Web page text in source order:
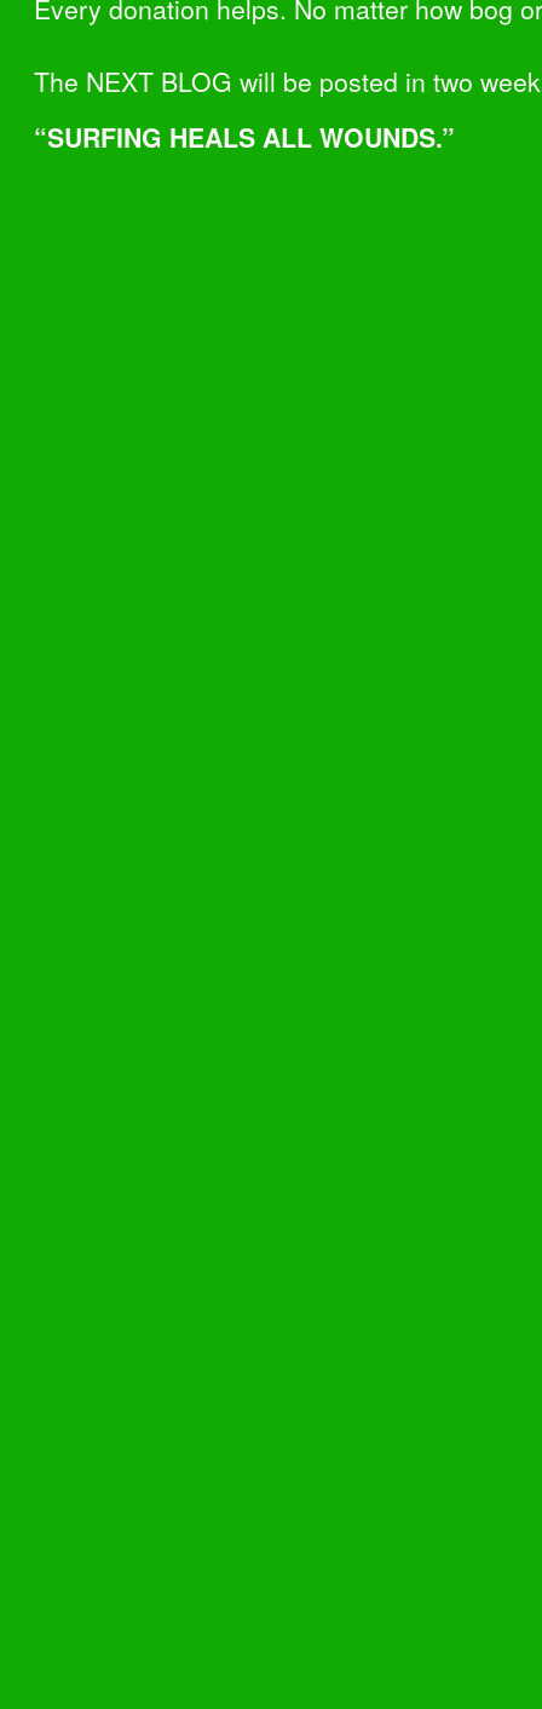
Every donation helps. No matter how bog
The NEXT BLOG will be posted in two
“SURFING HEALS ALL WOUNDS.”